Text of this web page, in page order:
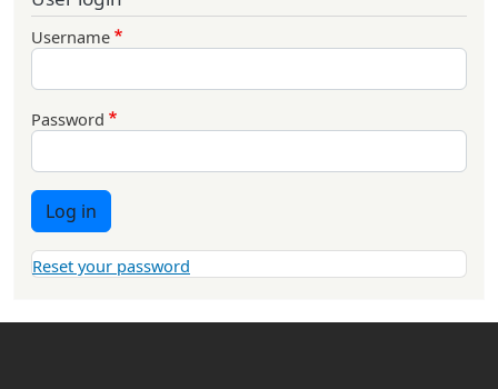
Username
Password
Log in
Reset your password